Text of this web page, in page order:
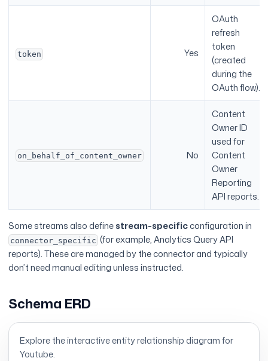
token Yes
OAuth
refresh
token
(created
during the
OAuth flow).
on_behalf_of_content_owner No
Content
Owner ID
used for
Content
Owner
Reporting
API reports.
Some streams also definestream-specificconfiguration in
connector_specific (for example, Analytics Query API
reports). These are managed by the connector and typically
don’t need manual editing unless instructed.
Schema ERD
Explore the interactive entity relationship diagram for
Youtube.